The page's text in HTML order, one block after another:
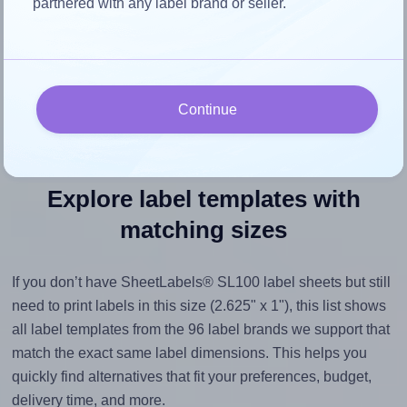
their size to avoid generating an unnecessarily large
printout file.
Explore label templates with
matching sizes
If you don’t have SheetLabels® SL100 label sheets but still
need to print labels in this size (2.625" x 1"), this list shows
all label templates from the 96 label brands we support that
match the exact same label dimensions. This helps you
quickly find alternatives that fit your preferences, budget,
delivery time, and more.
Continue